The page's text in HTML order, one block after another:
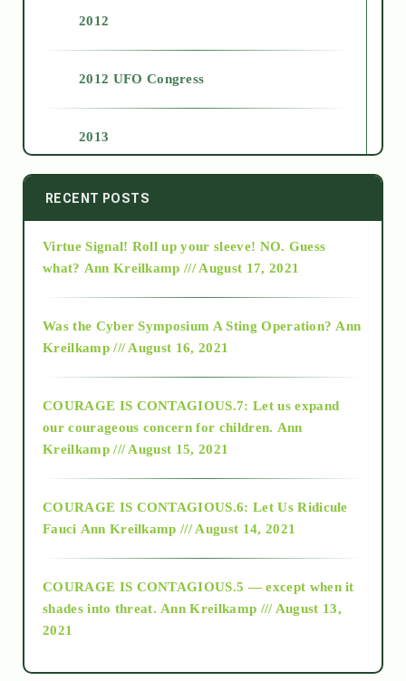
2012
2012 UFO Congress
2013
2014
2015
2018
Alt-Epistemology
as above so below
RECENT POSTS
Virtue Signal! Roll up your sleeve! NO. Guess
what? Ann Kreilkamp /// August 17, 2021
Was the Cyber Symposium A Sting Operation? Ann
Kreilkamp /// August 16, 2021
COURAGE IS CONTAGIOUS.7: Let us expand
our courageous concern for children. Ann
Kreilkamp /// August 15, 2021
COURAGE IS CONTAGIOUS.6: Let Us Ridicule
Fauci Ann Kreilkamp /// August 14, 2021
COURAGE IS CONTAGIOUS.5 — except when it
shades into threat. Ann Kreilkamp /// August 13,
2021